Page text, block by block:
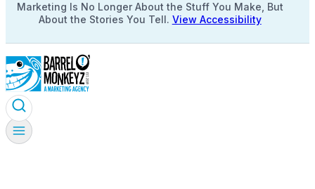
Marketing Is No Longer About the Stuff You Make, But
About the Stories You Tell. View Accessibility